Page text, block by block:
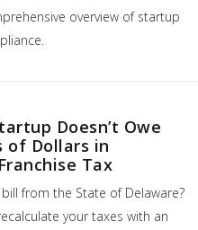
overview of startup
Doesn’t Owe
of Dollars in
Tax
from the State of Delaware?
your taxes with an